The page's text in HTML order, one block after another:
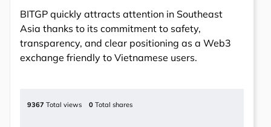
BITGP quickly attracts attention in Southeast
Asia thanks to its commitment to safety,
transparency, and clear positioning as a Web3
exchange friendly to Vietnamese users.
9367 Total views 0 Total shares